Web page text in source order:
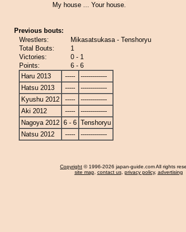
My house ... Your house.
Previous bouts:
Wrestlers:
Mikasatsukasa - Tenshoryu
Total Bouts:
1
Victories:
0 - 1
Points:
6 - 6
Haru 2013
-----
-------------
Hatsu 2013
-----
-------------
Kyushu 2012
-----
-------------
Aki 2012
-----
-------------
Nagoya 2012 6 - 6 Tenshoryu
Natsu 2012
----- -------------
Copyright © 1996-2026 japan-guide.com All rights
site map, contact us, privacy policy, advertising